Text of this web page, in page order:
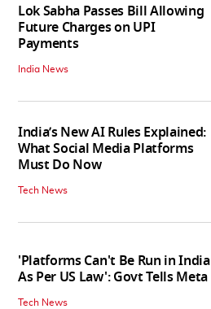
Lok Sabha Passes Bill Allowing
Future Charges on UPI
Payments
India News
India’s New AI Rules Explained:
What Social Media Platforms
Must Do Now
Tech News
'Platforms Can't Be Run in India
As Per US Law': Govt Tells Meta
Tech News